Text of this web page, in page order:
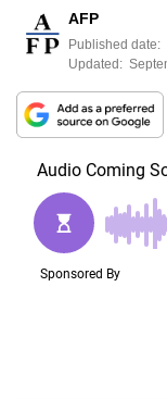
AFP
Published date:
Updated: